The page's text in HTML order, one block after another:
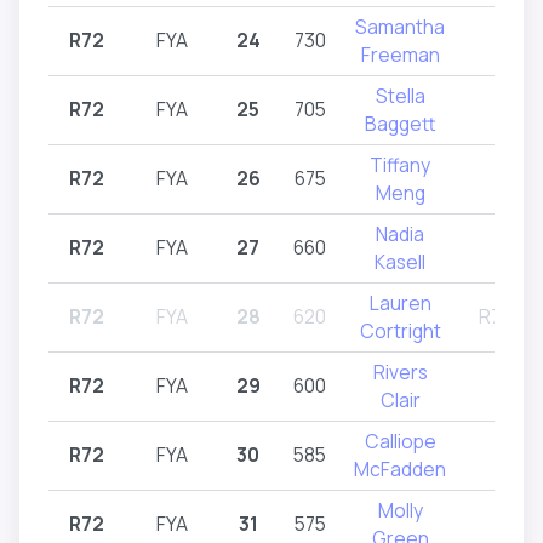
R72 FYA 24 730
Samantha
Freeman
R72 FYA 25 705
Stella
Baggett
R72 FYA 26 675
Tiffany
Meng
R72 FYA 27 660
Nadia
Kasell
R72 FYA 28 620
Lauren
Cortright
R71,R72
R72 FYA 29 600
Rivers
Clair
R72 FYA 30 585
Calliope
McFadden
R72 FYA 31 575
Molly